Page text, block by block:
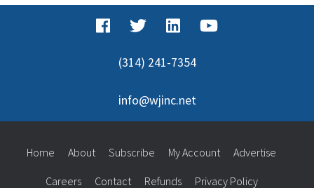
(314) 241-7354
info@wjinc.net
Home About Subscribe My Account Advertise
Careers Contact Refunds Privacy Policy